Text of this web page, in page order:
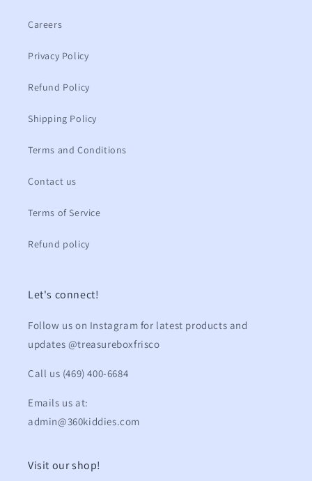
Careers
Privacy Policy
Refund Policy
Shipping Policy
Terms and Conditions
Contact us
Terms of Service
Refund policy
Let's connect!
Follow us on Instagram for latest products and
updates @treasureboxfrisco
Call us (469) 400-6684
Emails us at:
admin@360kiddies.com
Visit our shop!